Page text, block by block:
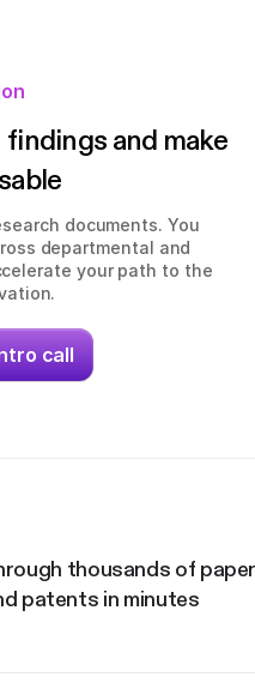
and make
documents. You
departmental and
your path to the
call
thousands of
patents in minutes